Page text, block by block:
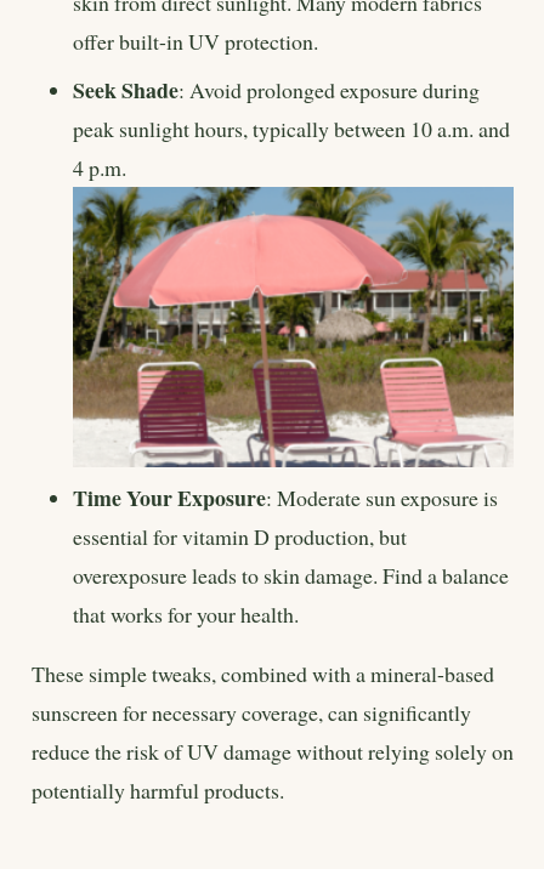
offer built-in UV protection.
Seek Shade: Avoid prolonged exposure during
peak sunlight hours, typically between 10 a.m. and
4 p.m.
Time Your Exposure: Moderate sun exposure is
essential for vitamin D production, but
overexposure leads to skin damage. Find a balance
that works for your health.
These simple tweaks, combined with a mineral-based
sunscreen for necessary coverage, can significantly
reduce the risk of UV damage without relying solely on
potentially harmful products.